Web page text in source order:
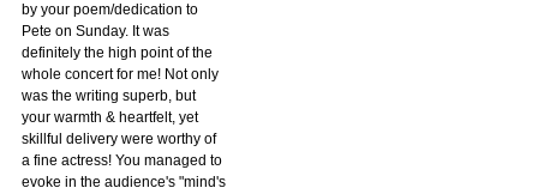
by your poem/dedication to
Pete on Sunday. It was
definitely the high point of the
whole concert for me! Not only
was the writing superb, but
your warmth & heartfelt, yet
skillful delivery were worthy of
a fine actress! You managed to
evoke in the audience's "mind's